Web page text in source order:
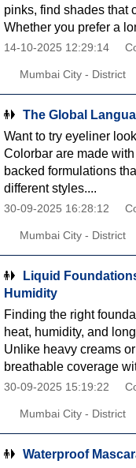
pinks, find shades that
Whether you prefer a
14-10-2025 12:29:14
Mumbai City - District
The Global
Want to try eyeliner
Colorbar are made
backed formulations
different styles....
30-09-2025 16:28:12
Mumbai City - District
Liquid
Humidity
Finding the right
heat, humidity, and
Unlike heavy creams
breathable coverage
30-09-2025 15:19:22
Mumbai City - District
Waterproof